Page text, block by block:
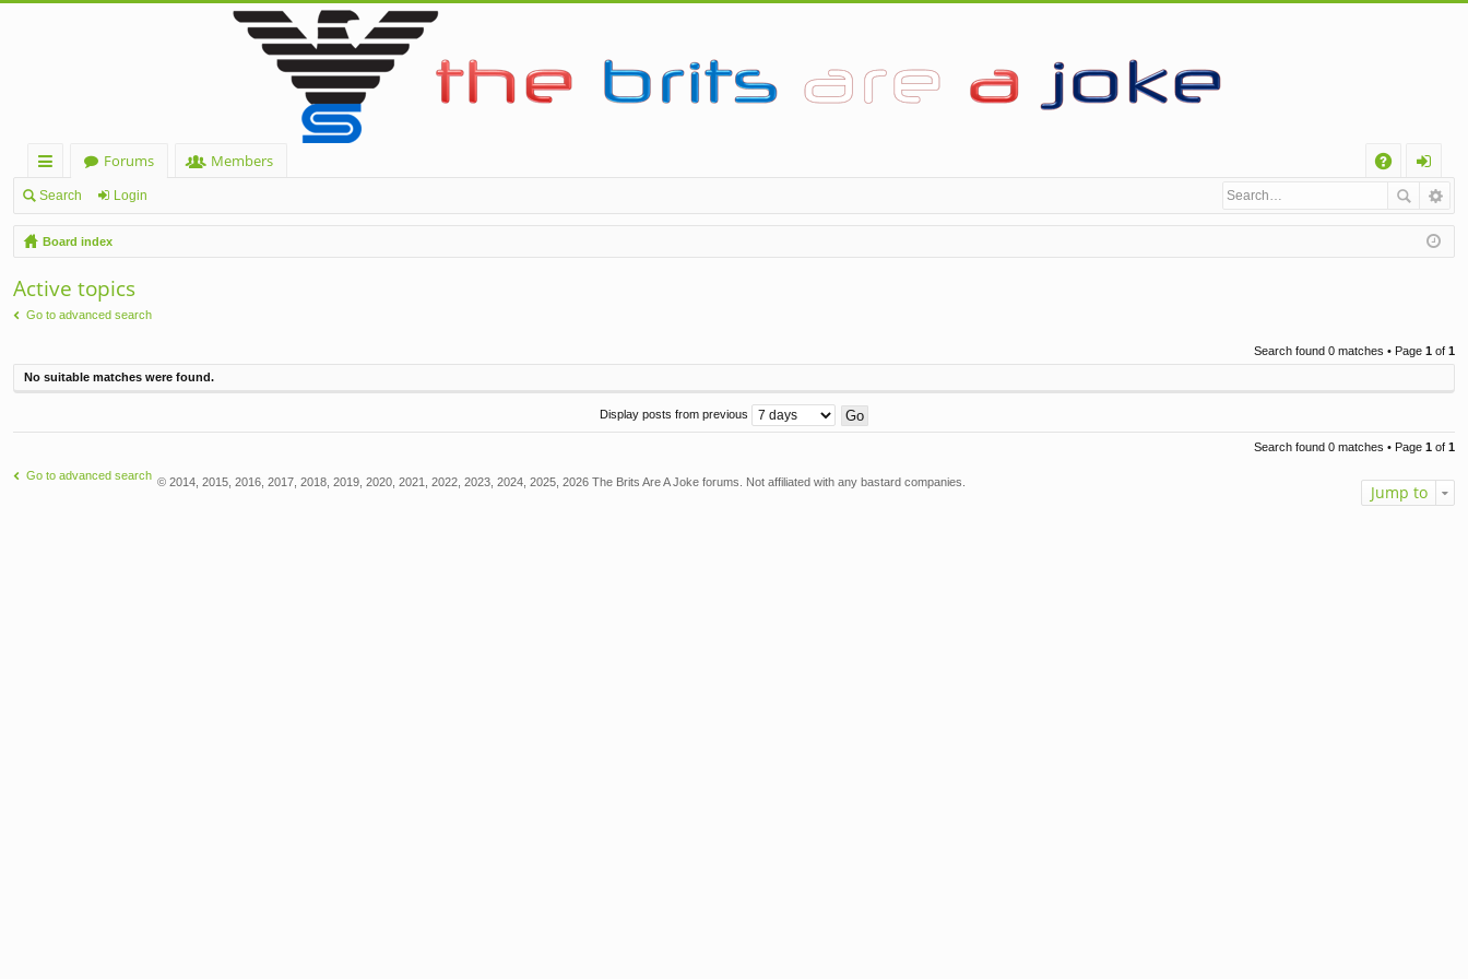
ui
ck
lin
ks
Forums
Members
Q
og
in
Search Login
Board index
Active topics
Go to advanced search
Search found 0 matches • Page 1 of 1
No suitable matches were found.
Display posts from previous
Search found 0 matches • Page 1 of 1
Go to advanced search
Jump to
© 2014, 2015, 2016, 2017, 2018, 2019, 2020, 2021, 2022, 2023, 2024, 2025, 2026 The Brits Are A Joke forums. Not affiliated with any bastard companies.